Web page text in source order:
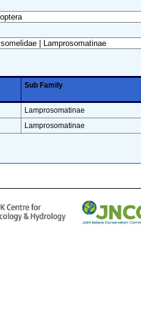
Sub Family
Lamprosomatinae
Lamprosomatinae